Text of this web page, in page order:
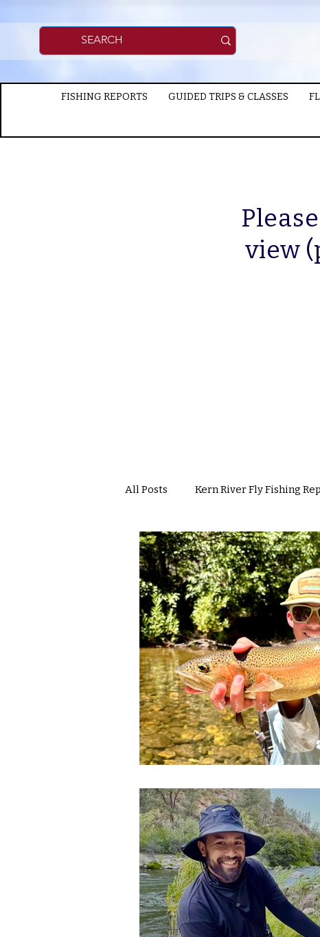
FISHING REPORTS GUIDED TRIPS & CLASSES
view
All Posts Kern River Fly Fishing